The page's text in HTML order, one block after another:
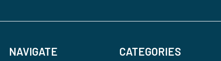
NAVIGATE CATEGORIES